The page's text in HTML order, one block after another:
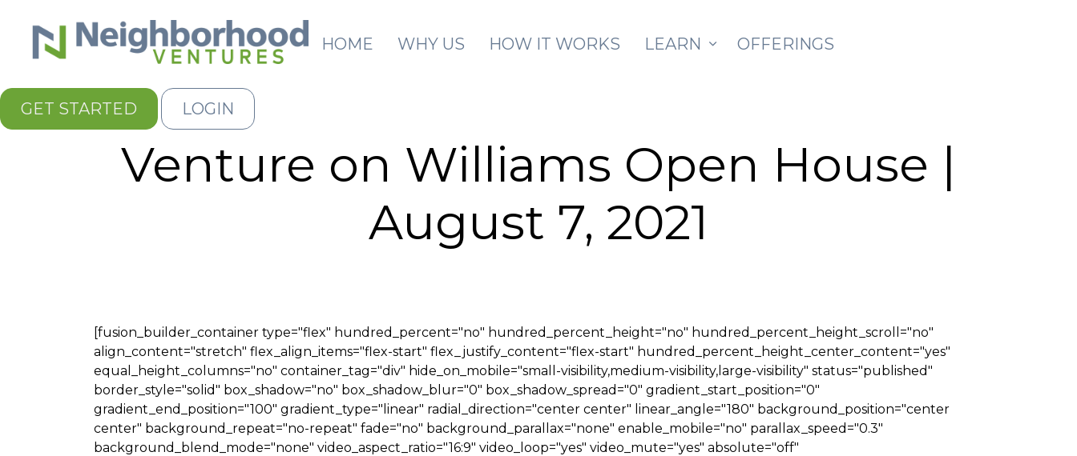
HOME WHY US HOW IT WORKS LEARN OFFERINGS
GET STARTED LOGIN
Venture on Williams Open House |
August 7, 2021
[fusion_builder_container type="flex" hundred_percent="no" hundred_percent_height="no" hundred_percent_height_scroll="no"
align_content="stretch" flex_align_items="flex-start" flex_justify_content="flex-start" hundred_percent_height_center_content="yes"
equal_height_columns="no" container_tag="div" hide_on_mobile="small-visibility,medium-visibility,large-visibility" status="published"
border_style="solid" box_shadow="no" box_shadow_blur="0" box_shadow_spread="0" gradient_start_position="0"
gradient_end_position="100" gradient_type="linear" radial_direction="center center" linear_angle="180" background_position="center
center" background_repeat="no-repeat" fade="no" background_parallax="none" enable_mobile="no" parallax_speed="0.3"
background_blend_mode="none" video_aspect_ratio="16:9" video_loop="yes" video_mute="yes" absolute="off"